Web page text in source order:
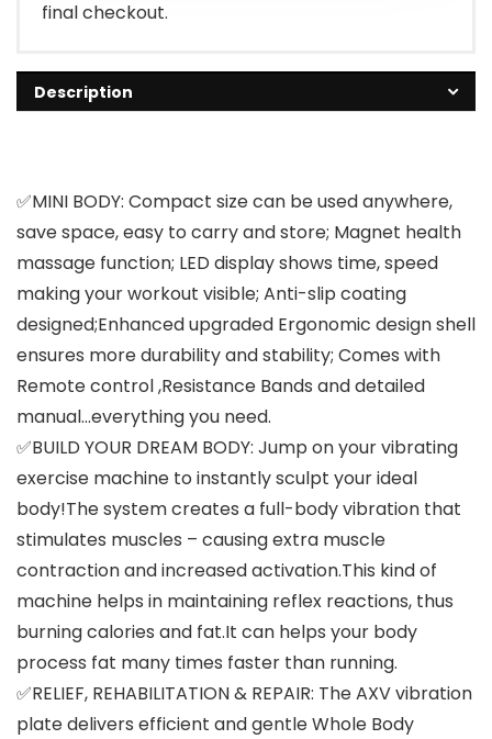
final checkout.
Description
✅MINI BODY: Compact size can be used anywhere,
save space, easy to carry and store; Magnet health
massage function; LED display shows time, speed
making your workout visible; Anti-slip coating
designed;Enhanced upgraded Ergonomic design shell
ensures more durability and stability; Comes with
Remote control ,Resistance Bands and detailed
manual…everything you need.
✅BUILD YOUR DREAM BODY: Jump on your vibrating
exercise machine to instantly sculpt your ideal
body!The system creates a full-body vibration that
stimulates muscles – causing extra muscle
contraction and increased activation.This kind of
machine helps in maintaining reflex reactions, thus
burning calories and fat.It can helps your body
process fat many times faster than running.
✅RELIEF, REHABILITATION & REPAIR: The AXV vibration
plate delivers efficient and gentle Whole Body